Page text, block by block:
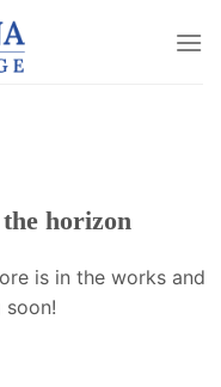
horizon
is in the works and
soon!